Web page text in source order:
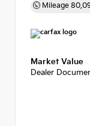
Mileage
Market Value
Dealer